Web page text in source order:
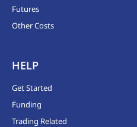
Futures
Other Costs
HELP
Get Started
Funding
Trading Related